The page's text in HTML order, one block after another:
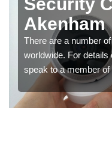
Akenham
There are a number
worldwide. For
speak to a member of